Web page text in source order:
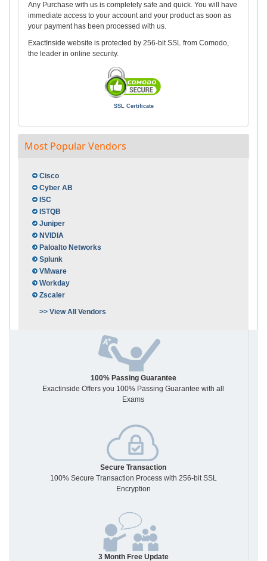
Any Purchase with us is completely safe and quick. You will have
immediate access to your account and your product as soon as
your payment has been processed with us.
ExactInside website is protected by 256-bit SSL from Comodo,
the leader in online security.
SSL Certificate
Most Popular Vendors
Cisco
Cyber AB
ISC
ISTQB
Juniper
NVIDIA
Paloalto Networks
Splunk
VMware
Workday
Zscaler
>> View All Vendors
100% Passing Guarantee
Exactinside Offers you 100% Passing Guarantee with all
Exams
Secure Transaction
100% Secure Transaction Process with 256-bit SSL
Encryption
3 Month Free Update